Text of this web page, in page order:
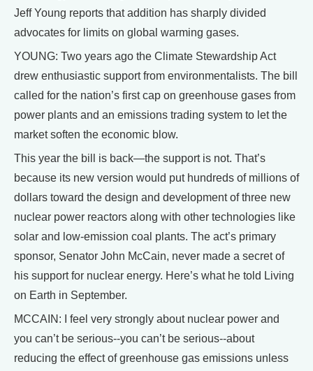
Jeff Young reports that addition has sharply divided
advocates for limits on global warming gases.
YOUNG: Two years ago the Climate Stewardship Act
drew enthusiastic support from environmentalists. The bill
called for the nation’s first cap on greenhouse gases from
power plants and an emissions trading system to let the
market soften the economic blow.
This year the bill is back—the support is not. That’s
because its new version would put hundreds of millions of
dollars toward the design and development of three new
nuclear power reactors along with other technologies like
solar and low-emission coal plants. The act’s primary
sponsor, Senator John McCain, never made a secret of
his support for nuclear energy. Here’s what he told Living
on Earth in September.
MCCAIN: I feel very strongly about nuclear power and
you can’t be serious--you can’t be serious--about
reducing the effect of greenhouse gas emissions unless